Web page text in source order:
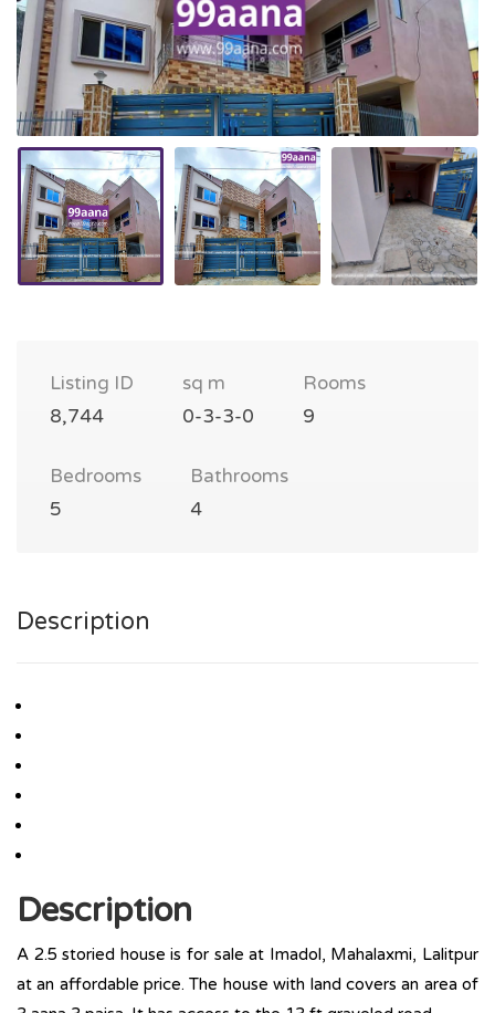
Listing ID
8,744
sq m
0-3-3-0
Rooms
9
Bedrooms
5
Bathrooms
4
Description
Description
A 2.5 storied house is for sale at Imadol, Mahalaxmi, Lalitpur
at an affordable price. The house with land covers an area of